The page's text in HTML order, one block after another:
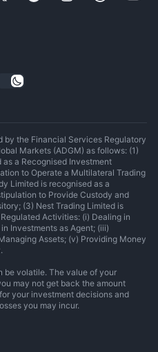
by the Financial Services Regulatory
Markets (ADGM) as follows: (1)
a Recognised Investment
to Operate a Multilateral Trading
Limited is recognised as a
to Provide Custody and
(3) Nest Trading Limited is
Activities: (i) Dealing in
Investments as Agent; (iii)
Assets; (v) Providing Money
be volatile. The value of your
may not get back the amount
your investment decisions and
you may incur.